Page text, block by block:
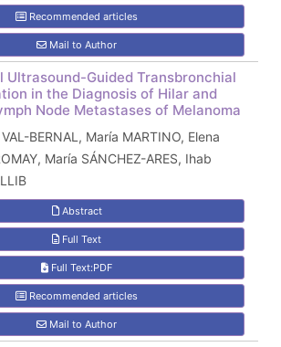
Recommended articles
Mail to Author
Ultrasound-Guided Transbronchial
in the Diagnosis of Hilar and
Node Metastases of Melanoma
BERNAL, María MARTINO, Elena
María SÁNCHEZ-ARES, Ihab
Abstract
Full Text
Full Text:PDF
Recommended articles
Mail to Author